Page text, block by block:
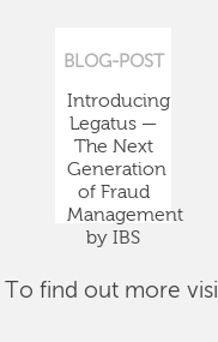
BLOG-POST
Introducing
Legatus —
The Next
Generation
of Fraud
Management
by IBS
To find out more